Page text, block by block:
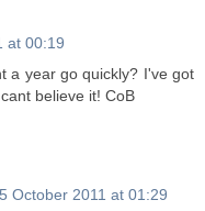
at 00:19
a year go quickly? I've got
believe it! CoB
5 October 2011 at 01:29